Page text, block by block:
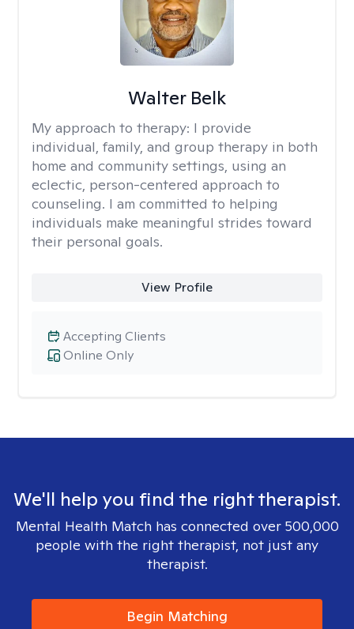
Walter Belk
My approach to therapy: I provide
individual, family, and group therapy in both
home and community settings, using an
eclectic, person-centered approach to
counseling. I am committed to helping
individuals make meaningful strides toward
their personal goals.
View Profile
Online Only
Accepting Clients
We'll help you find the right therapist.
Mental Health Match has connected over 500,000
people with the right therapist, not just any
therapist.
Begin Matching